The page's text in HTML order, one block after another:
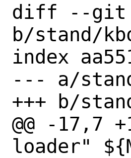
diff --git
b/stand/
index
--- a/
+++ b/
@@ -17,7
loader"